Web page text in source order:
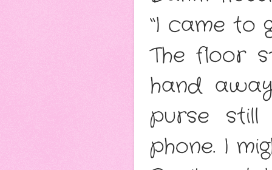
“I came to
The floor
hand
purse
phone. I